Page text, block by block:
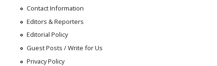
Contact Information
Editors & Reporters
Editorial Policy
Guest Posts / Write for Us
Privacy Policy